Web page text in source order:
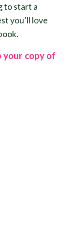
to start a
you’ll love
your copy of